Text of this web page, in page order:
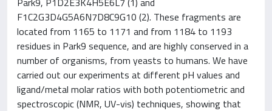
F1C2G3D4G5A6N7D8C9G10 (2). These fragments are
located from 1165 to 1171 and from 1184 to 1193
residues in Park9 sequence, and are highly conserved in a
number of organisms, from yeasts to humans. We have
carried out our experiments at different pH values and
ligand/metal molar ratios with both potentiometric and
spectroscopic (NMR, UV-vis) techniques, showing that